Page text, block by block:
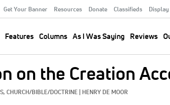
Get Your Banner Resources Donate Classifieds
Features Columns As I Was Saying Reviews
on the Creation
CHURCH/BIBLE/DOCTRINE HENRY DE MOOR